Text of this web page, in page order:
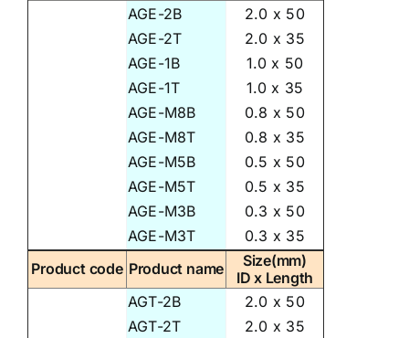
AGE-2B
AGE-2T
AGE-1B
AGE-1T
AGE-M8B
AGE-M8T
AGE-M5B
AGE-M5T
AGE-M3B
AGE-M3T
2.0 x 50
2.0 x 35
1.0 x 50
1.0 x 35
0.8 x 50
0.8 x 35
0.5 x 50
0.5 x 35
0.3 x 50
0.3 x 35
Product code Product name
Size(mm)
ID x Length
AGT-2B
AGT-2T
2.0 x 50
2.0 x 35